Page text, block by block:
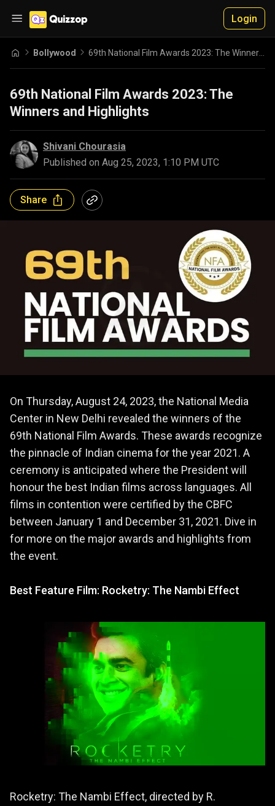
Login
Bollywood
69th National Film Awards 2023: The
Winners and Highlights
Shivani Chourasia
Published on Aug 25, 2023, 1:10 PM UTC
Share
On Thursday, August 24, 2023, the National Media
Center in New Delhi revealed the winners of the
69th National Film Awards. These awards recognize
the pinnacle of Indian cinema for the year 2021. A
ceremony is anticipated where the President will
honour the best Indian films across languages. All
films in contention were certified by the CBFC
between January 1 and December 31, 2021. Dive in
for more on the major awards and highlights from
the event.
Best Feature Film: Rocketry: The Nambi Effect
Rocketry: The Nambi Effect, directed by R.